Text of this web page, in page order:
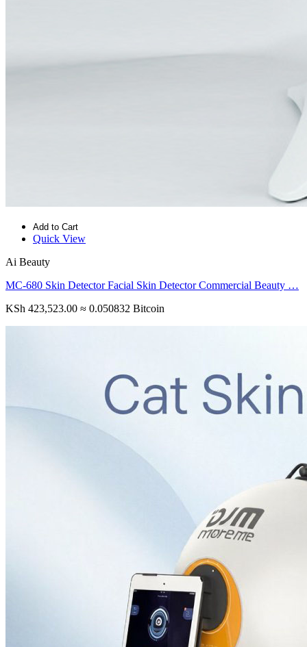
Add to Cart
Quick View
Ai Beauty
MC-680 Skin Detector Facial Skin Detector Commercial Beauty …
KSh 423,523.00 ≈ 0.050832 Bitcoin